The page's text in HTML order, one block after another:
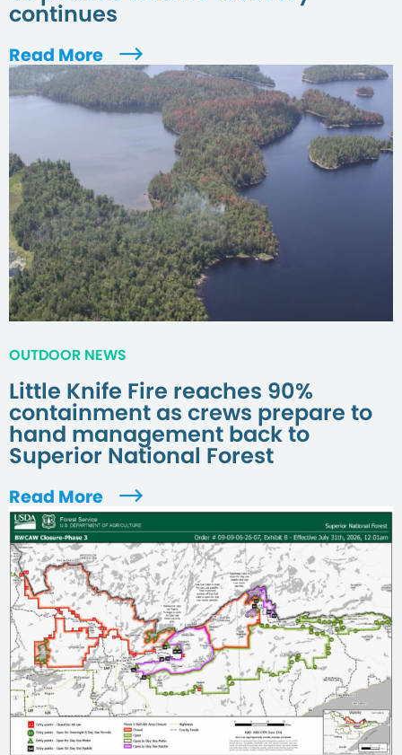
continues
Read More
OUTDOOR NEWS
Little Knife Fire reaches 90%
containment as crews prepare to
hand management back to
Superior National Forest
Read More